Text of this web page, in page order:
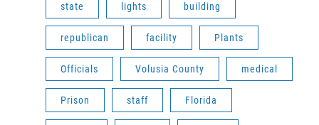
state lights building
republican facility Plants
Officials Volusia County medical
Prison staff Florida